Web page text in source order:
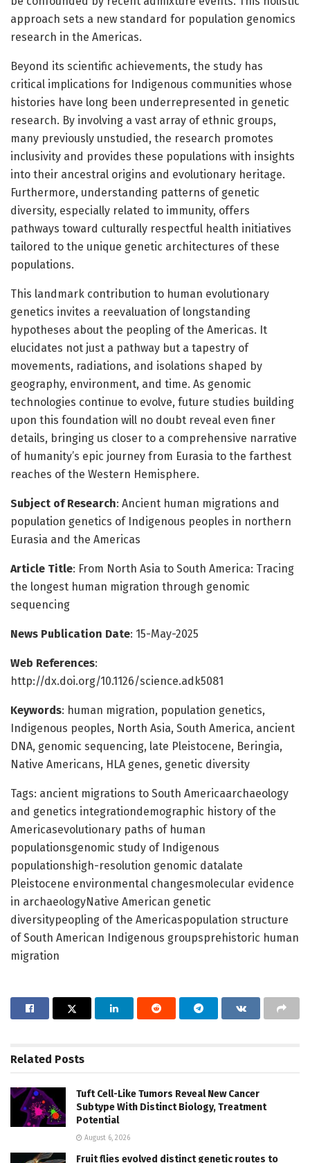
approach sets a new standard for population genomics
research in the Americas.
Beyond its scientific achievements, the study has
critical implications for Indigenous communities whose
histories have long been underrepresented in genetic
research. By involving a vast array of ethnic groups,
many previously unstudied, the research promotes
inclusivity and provides these populations with insights
into their ancestral origins and evolutionary heritage.
Furthermore, understanding patterns of genetic
diversity, especially related to immunity, offers
pathways toward culturally respectful health initiatives
tailored to the unique genetic architectures of these
populations.
This landmark contribution to human evolutionary
genetics invites a reevaluation of longstanding
hypotheses about the peopling of the Americas. It
elucidates not just a pathway but a tapestry of
movements, radiations, and isolations shaped by
geography, environment, and time. As genomic
technologies continue to evolve, future studies building
upon this foundation will no doubt reveal even finer
details, bringing us closer to a comprehensive narrative
of humanity’s epic journey from Eurasia to the farthest
reaches of the Western Hemisphere.
Subject of Research: Ancient human migrations and
population genetics of Indigenous peoples in northern
Eurasia and the Americas
Article Title: From North Asia to South America: Tracing
the longest human migration through genomic
sequencing
News Publication Date: 15-May-2025
Web References:
http://dx.doi.org/10.1126/science.adk5081
Keywords: human migration, population genetics,
Indigenous peoples, North Asia, South America, ancient
DNA, genomic sequencing, late Pleistocene, Beringia,
Native Americans, HLA genes, genetic diversity
Tags: ancient migrations to South Americaarchaeology
and genetics integrationdemographic history of the
Americasevolutionary paths of human
populationsgenomic study of Indigenous
populationshigh-resolution genomic datalate
Pleistocene environmental changesmolecular evidence
in archaeologyNative American genetic
diversitypeopling of the Americaspopulation structure
of South American Indigenous groupsprehistoric human
migration
Related Posts
Tuft Cell-Like Tumors Reveal New Cancer
Subtype With Distinct Biology, Treatment
Potential
August 6, 2026
Fruit flies evolved distinct genetic routes to